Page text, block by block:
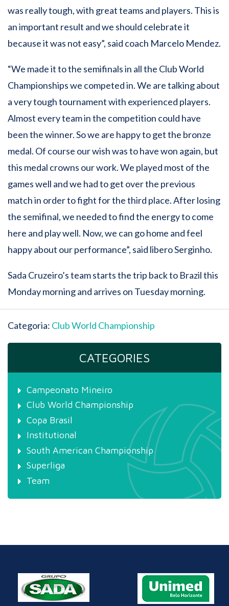
was really tough, with great teams and players. This is
an important result and we should celebrate it
because it was not easy”, said coach Marcelo Mendez.
“We made it to the semifinals in all the Club World
Championships we competed in. We are talking about
a very tough tournament with experienced players.
Almost every team in the competition could have
been the winner. So we are happy to get the bronze
medal. Of course our wish was to have won again, but
this medal crowns our work. We played most of the
games well and we had to get over the previous
match in order to fight for the third place. After losing
the semifinal, we needed to find the energy to come
here and play well. Now, we can go home and feel
happy about our performance”, said libero Serginho.
Sada Cruzeiro’s team starts the trip back to Brazil this
Monday morning and arrives on Tuesday morning.
Categoria: Club World Championship
CATEGORIES
Campeonato Mineiro
Club World Championship
Copa Brasil
Institutional
South American Championship
Superliga
Team